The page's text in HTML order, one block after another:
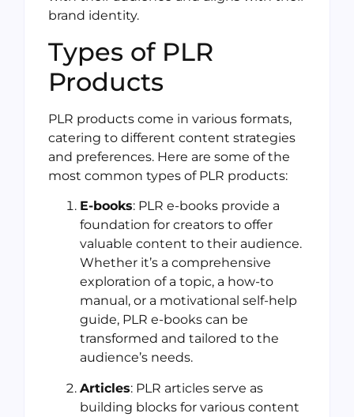
brand identity.
Types of PLR
Products
PLR products come in various formats,
catering to different content strategies
and preferences. Here are some of the
most common types of PLR products:
E-books: PLR e-books provide a
foundation for creators to offer
valuable content to their audience.
Whether it’s a comprehensive
exploration of a topic, a how-to
manual, or a motivational self-help
guide, PLR e-books can be
transformed and tailored to the
audience’s needs.
Articles: PLR articles serve as
building blocks for various content